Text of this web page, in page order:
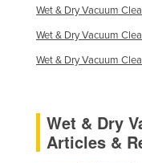
Wet & Dry Vacuum
Wet & Dry Vacuum
Wet & Dry Vacuum
Wet & Dry
Articles &